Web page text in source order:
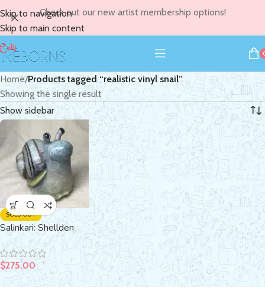
Skip to navigation
Skip to main content
Check out our new artist membership options!
Home/Products tagged “realistic vinyl snail”
Showing the single result
Show sidebar
SOLD OUT
Salinkari: Shellden
$275.00